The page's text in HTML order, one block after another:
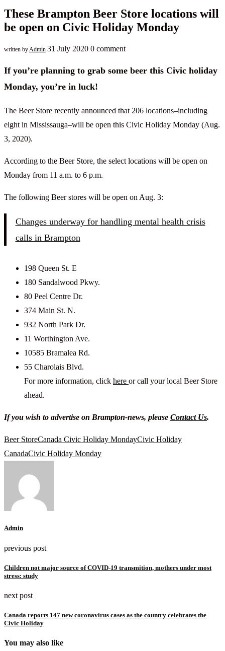
These Brampton Beer Store locations will
be open on Civic Holiday Monday
written byAdmin 31 July 2020 0 comment
If you’re planning to grab some beer this Civic holiday
Monday, you’re in luck!
The Beer Store recently announced that 206 locations–including
eight in Mississauga–will be open this Civic Holiday Monday (Aug.
3, 2020).
According to the Beer Store, the select locations will be open on
Monday from 11 a.m. to 6 p.m.
The following Beer stores will be open on Aug. 3:
Changes underway for handling mental health crisis
calls in Brampton
198 Queen St. E
180 Sandalwood Pkwy.
80 Peel Centre Dr.
374 Main St. N.
932 North Park Dr.
11 Worthington Ave.
10585 Bramalea Rd.
55 Charolais Blvd.
For more information, click here or call your local Beer Store
ahead.
If you wish to advertise on Brampton-news, please Contact Us.
Beer StoreCanada Civic Holiday MondayCivic Holiday
CanadaCivic Holiday Monday
Admin
previous post
Children not major source of COVID-19 transmition, mothers under most
stress: study
next post
Canada reports 147 new coronavirus cases as the country celebrates the
Civic Holiday
You may also like